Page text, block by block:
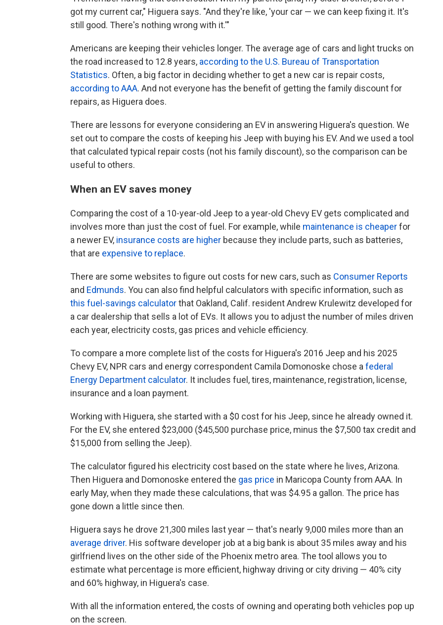
got my current car," Higuera says. "And they're like, 'your car — we can keep fixing it. It's
still good. There's nothing wrong with it.'"
Americans are keeping their vehicles longer. The average age of cars and light trucks on
the road increased to 12.8 years, according to the U.S. Bureau of Transportation
Statistics. Often, a big factor in deciding whether to get a new car is repair costs,
according to AAA. And not everyone has the benefit of getting the family discount for
repairs, as Higuera does.
There are lessons for everyone considering an EV in answering Higuera's question. We
set out to compare the costs of keeping his Jeep with buying his EV. And we used a tool
that calculated typical repair costs (not his family discount), so the comparison can be
useful to others.
When an EV saves money
Comparing the cost of a 10-year-old Jeep to a year-old Chevy EV gets complicated and
involves more than just the cost of fuel. For example, while maintenance is cheaperfor
a newer EV, insurance costs are higher because they include parts, such as batteries,
that are expensive to replace.
There are some websites to figure out costs for new cars, such as Consumer Reports
and Edmunds. You can also find helpful calculators with specific information, such as
this fuel-savings calculatorthat Oakland, Calif. resident Andrew Krulewitz developed for
a car dealership that sells a lot of EVs. It allows you to adjust the number of miles driven
each year, electricity costs, gas prices and vehicle efficiency.
To compare a more complete list of the costs for Higuera's 2016 Jeep and his 2025
Chevy EV, NPR cars and energy correspondent Camila Domonoske chose a federal
Energy Department calculator. It includes fuel, tires, maintenance, registration, license,
insurance and a loan payment.
Working with Higuera, she started with a $0 cost for his Jeep, since he already owned it.
For the EV, she entered $23,000 ($45,500 purchase price, minus the $7,500 tax credit and
$15,000 from selling the Jeep).
The calculator figured his electricity cost based on the state where he lives, Arizona.
Then Higuera and Domonoske entered the gas price in Maricopa County from AAA. In
early May, when they made these calculations, that was $4.95 a gallon. The price has
gone down a little since then.
Higuera says he drove 21,300 miles last year — that's nearly 9,000 miles more than an
average driver. His software developer job at a big bank is about 35 miles away and his
girlfriend lives on the other side of the Phoenix metro area. The tool allows you to
estimate what percentage is more efficient, highway driving or city driving — 40% city
and 60% highway, in Higuera's case.
With all the information entered, the costs of owning and operating both vehicles pop up
on the screen.